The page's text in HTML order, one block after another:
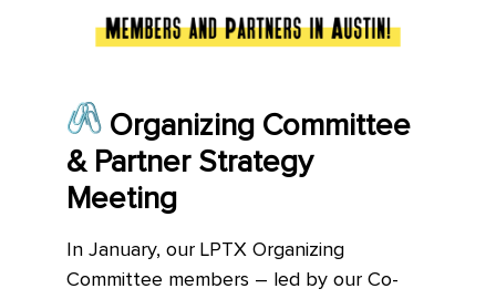
Organizing Committee
& Partner Strategy
Meeting
In January, our LPTX Organizing
Committee members – led by our Co-